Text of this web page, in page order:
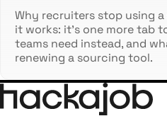
Why recruiters stop using
it works: it's one more tab
teams need instead, and
renewing a sourcing tool.